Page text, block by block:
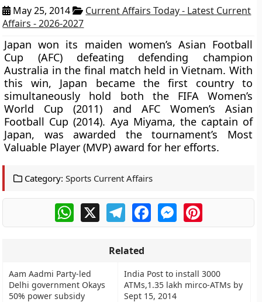
May 25, 2014
Current Affairs Today - Latest Current
Affairs - 2026-2027
Japan won its maiden women’s Asian Football
Cup (AFC)defeating defending champion
Australia in the final match held in Vietnam. With
this win, Japan became the first country to
simultaneously hold both the FIFA Women’s
World Cup (2011) and AFC Women’s Asian
Football Cup (2014). Aya Miyama, the captain of
Japan, was awarded the tournament’s Most
Valuable Player (MVP) award for her efforts.
Category: Sports Current Affairs
WhatsApp
X TelegramFacebookMessengerPinterest
Related
Aam Aadmi Party-led
Delhi government Okays
50% power subsidy
India Post to install 3000
ATMs,1.35 lakh mirco-ATMs by
Sept 15, 2014